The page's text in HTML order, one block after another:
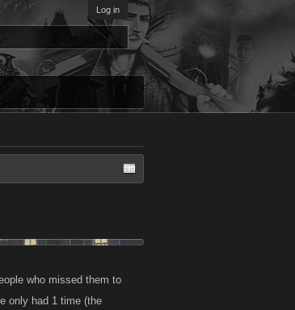
Log in
who missed them to
only had 1 time (the